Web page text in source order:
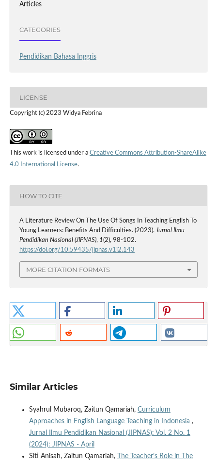
Articles
CATEGORIES
Pendidikan Bahasa Inggris
LICENSE
Copyright (c) 2023 Widya Febrina
This work is licensed under a Creative Commons Attribution-ShareAlike
4.0 International License.
HOW TO CITE
A Literature Review On The Use Of Songs In Teaching English To
Young Learners: Benefits And Difficulties. (2023). Jurnal Ilmu
Pendidikan Nasional (JIPNAS), 1(2), 98-102.
https://doi.org/10.59435/jipnas.v1i2.143
MORE CITATION FORMATS
Similar Articles
Syahrul Mubaroq, Zaitun Qamariah, Curriculum
Approaches in English Language Teaching in Indonesia ,
Jurnal Ilmu Pendidikan Nasional (JIPNAS): Vol. 2 No. 1
(2024): JIPNAS - April
Siti Anisah, Zaitun Qamariah,
The Teacher’s Role in The